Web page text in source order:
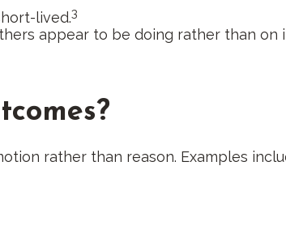
lived.3
appear to be doing rather than on
rather than reason. Examples